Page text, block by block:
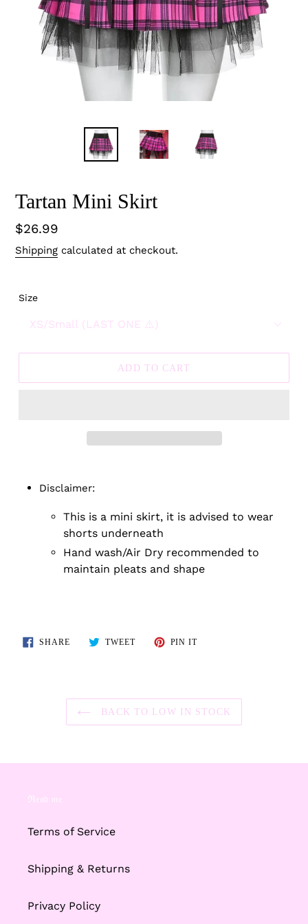
Tartan Mini Skirt
Regular
price
$26.99
Shipping calculated at checkout.
Size
ADD TO CART
product
Disclaimer:
This is a mini skirt, it is advised to wear
shorts underneath
Hand wash/Air Dry recommended to
maintain pleats and shape
SHARESHARE TWEETTWEET
PIN ITPIN
BACK TO LOW IN STOCK
ℜ𝔢𝔞𝔡 𝔪𝔢
Terms of Service
Shipping & Returns
Privacy Policy